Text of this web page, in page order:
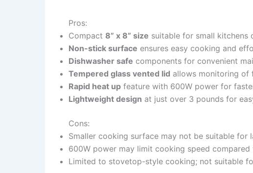
Pros:
Compact 8” x 8” size suitable for small kitchens
Non-stick surface ensures easy cooking and
Dishwasher safe components for convenient
Tempered glass vented lid allows monitoring
Rapid heat up feature with 600W power for
Lightweight design at just over 3 pounds for
Cons:
Smaller cooking surface may not be suitable for
600W power may limit cooking speed
Limited to stovetop-style cooking; not suitable